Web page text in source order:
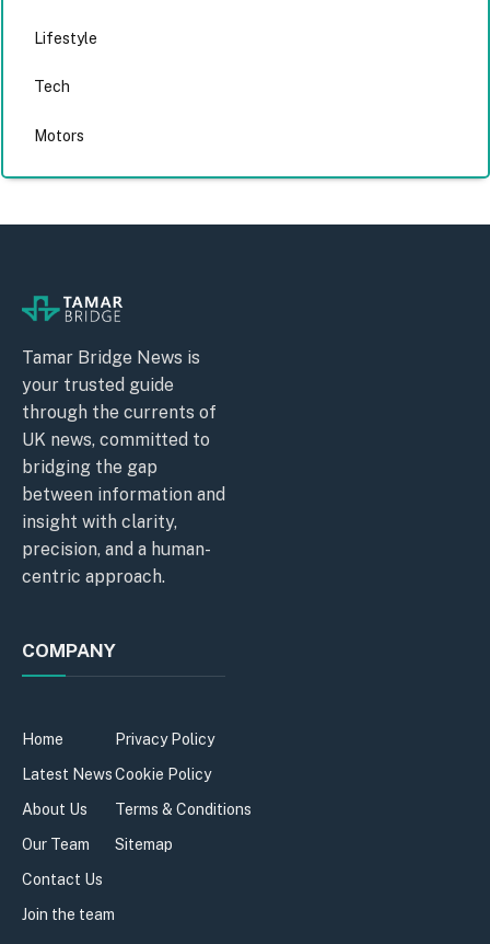
Lifestyle
Tech
Motors
Tamar Bridge News is
your trusted guide
through the currents of
UK news, committed to
bridging the gap
between information and
insight with clarity,
precision, and a human-
centric approach.
COMPANY
Home
Latest News
About Us
Our Team
Contact Us
Join the team
Privacy Policy
Cookie Policy
Terms & Conditions
Sitemap